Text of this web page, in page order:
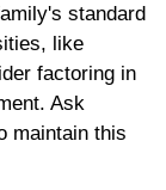
standard
like
factoring in
Ask
maintain this